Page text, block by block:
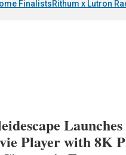
FinalistsRithum x Lutron
Player with 8K